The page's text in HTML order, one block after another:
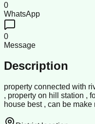
0
WhatsApp
0
Message
Description
property connected with
, property on hill station ,
house best , can be